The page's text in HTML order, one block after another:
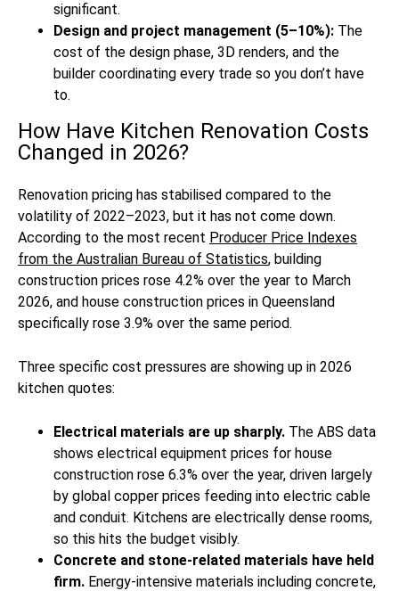
significant.
Design and project management (5–10%): The
cost of the design phase, 3D renders, and the
builder coordinating every trade so you don’t have
to.
How Have Kitchen Renovation Costs
Changed in 2026?
Renovation pricing has stabilised compared to the
volatility of 2022–2023, but it has not come down.
According to the most recent Producer Price Indexes
from the Australian Bureau of Statistics, building
construction prices rose 4.2% over the year to March
2026, and house construction prices in Queensland
specifically rose 3.9% over the same period.
Three specific cost pressures are showing up in 2026
kitchen quotes:
Electrical materials are up sharply. The ABS data
shows electrical equipment prices for house
construction rose 6.3% over the year, driven largely
by global copper prices feeding into electric cable
and conduit. Kitchens are electrically dense rooms,
so this hits the budget visibly.
Concrete and stone-related materials have held
firm. Energy-intensive materials including concrete,